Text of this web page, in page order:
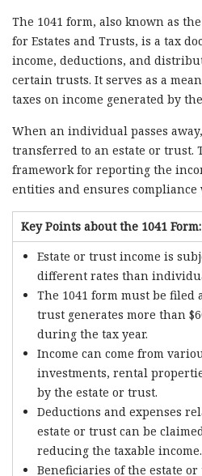
The 1041 form, also known as
for Estates and Trusts, is a tax
income, deductions, and
certain trusts. It serves as a
taxes on income generated by
When an individual passes
transferred to an estate or trust.
framework for reporting the
entities and ensures
Key Points about the 1041 Form:
Estate or trust income is
different rates than
The 1041 form must be
trust generates more than
during the tax year.
Income can come from
investments, rental
by the estate or trust.
Deductions and expenses
estate or trust can be
reducing the taxable income.
Beneficiaries of the estate